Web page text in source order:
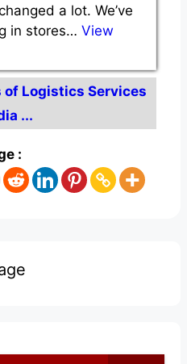
a lot. We’ve
in stores… View
of Logistics Services
...
: